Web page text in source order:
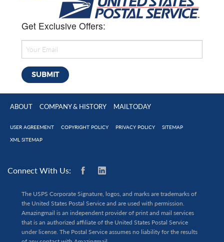
Get Exclusive Offers:
ABOUT COMPANY & HISTORY MAILTODAY
USER AGREEMENT COPYRIGHT POLICY PRIVACY POLICY SITEMAP
XML SITEMAP
Connect With Us:
The USPS Corporate Signature, logos, and marks are trademarks of
the United States Postal Service and are used with permission.
Amazingmail is an independent provider of print and mail services
that is an authorized affiliate of the United States Postal Service
under license. The Postal Service assumes no liability for the results